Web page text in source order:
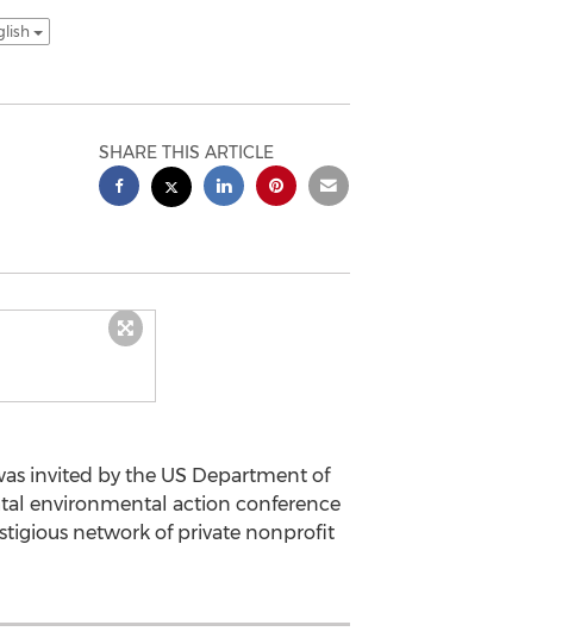
SHARE THIS ARTICLE
invited by the US Department of
environmental action conference
network of private nonprofit